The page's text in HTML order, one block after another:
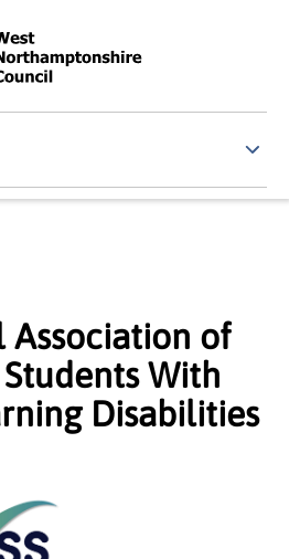
Association of
With
Disabilities